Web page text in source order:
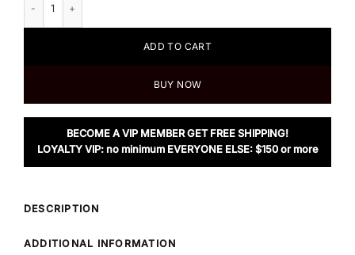
ADD TO CART
BUY NOW
BECOME A VIP MEMBER GET FREE SHIPPING!
LOYALTY VIP: no minimum EVERYONE ELSE: $150 or more
DESCRIPTION
ADDITIONAL INFORMATION